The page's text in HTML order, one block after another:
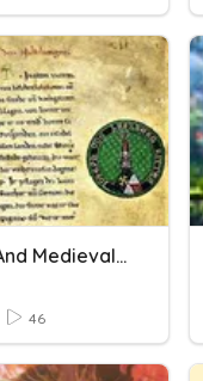
The Middle Ages And Medieval Literature
46